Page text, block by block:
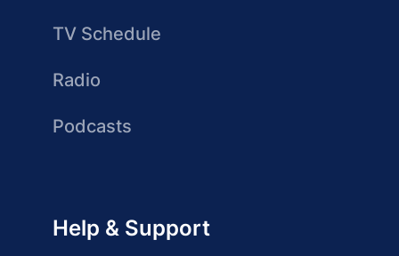
TV Schedule
Radio
Podcasts
Help & Support